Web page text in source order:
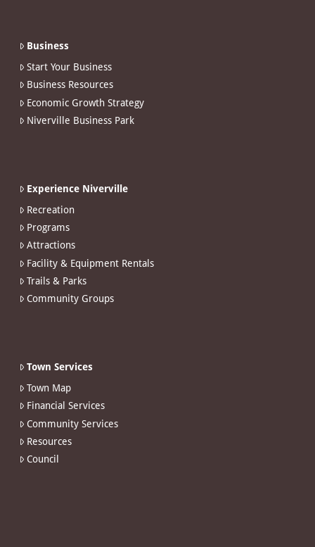
Business
Start Your Business
Business Resources
Economic Growth Strategy
Niverville Business Park
Experience Niverville
Recreation
Programs
Attractions
Facility & Equipment Rentals
Trails & Parks
Community Groups
Town Services
Town Map
Financial Services
Community Services
Resources
Council